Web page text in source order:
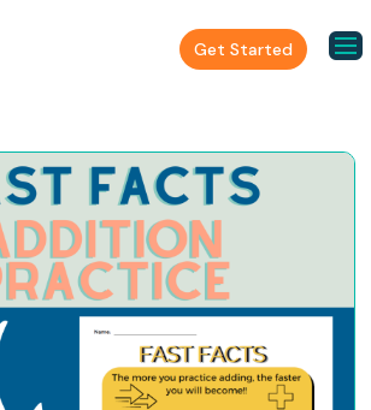
Get Started